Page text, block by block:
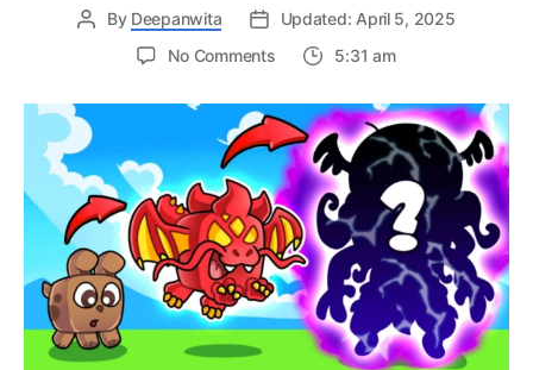
By Deepanwita
Updated: April 5, 2025
No Commentson
Active
Rebirth
Champions
Ultimate
Codes
–
Roblox
(Updated
April
2025)
5:31 am